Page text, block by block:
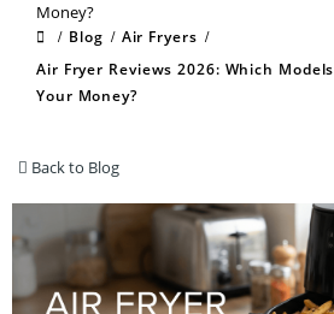
Money?
Blog
Air Fryers
Air Fryer Reviews 2026: Which
Your Money?
Back to Blog